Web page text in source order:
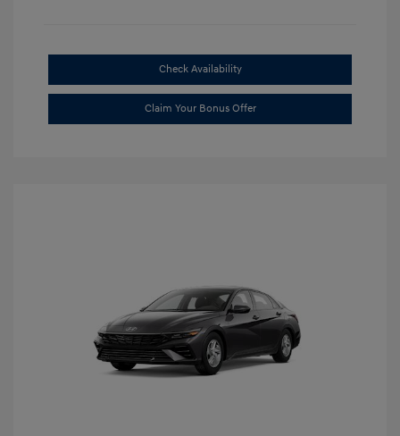
Check Availability
Claim Your Bonus Offer